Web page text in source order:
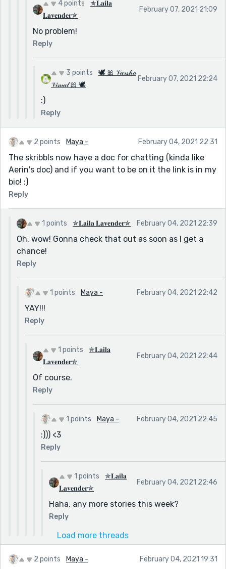
4 points
✯𝐋𝐚𝐢𝐥𝐚
𝐋𝐚𝐯𝐞𝐧𝐝𝐞𝐫✯
February 07, 2021 21:09
No problem!
Reply
3 points
🕊 🎀 𝒱𝒶𝓇𝓈𝒽𝒶
𝒱𝒾𝓂𝒶𝓁 🎀 🕊
February 07, 2021 22:24
:)
Reply
2 points Maya - February 04, 2021 22:31
The skribbls now have a doc for chatting (kinda like
Aerin's doc) and if you want to be on it the link is in my
bio! :)
Reply
1 points ✯𝐋𝐚𝐢𝐥𝐚 𝐋𝐚𝐯𝐞𝐧𝐝𝐞𝐫✯ February 04, 2021 22:39
Oh, wow! Gonna check that out as soon as I get a
chance!
Reply
1 points Maya - February 04, 2021 22:42
YAY!!!
Reply
1 points
✯𝐋𝐚𝐢𝐥𝐚
𝐋𝐚𝐯𝐞𝐧𝐝𝐞𝐫✯
February 04, 2021 22:44
Of course.
Reply
1 points Maya - February 04, 2021 22:45
:))) <3
Reply
1 points
✯𝐋𝐚𝐢𝐥𝐚
𝐋𝐚𝐯𝐞𝐧𝐝𝐞𝐫✯
February 04, 2021 22:46
Haha, any more stories this week?
Reply
Load more threads
2 points Maya - February 04, 2021 19:31